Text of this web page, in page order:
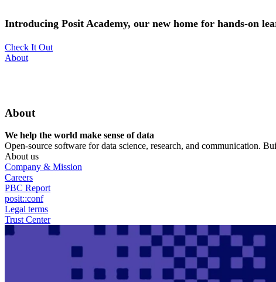
to
Introducing Posit Academy, our new home for hands-on
Check It Out
Utility
About
About
We help the world make sense of data
Open-source software for data science, research, and communication.
About us
Company & Mission
Careers
PBC Report
posit::conf
Legal terms
Trust Center